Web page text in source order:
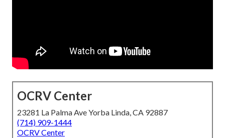
OCRV Center
23281 La Palma Ave Yorba Linda, CA 92887
(714) 909-1444
OCRV Center